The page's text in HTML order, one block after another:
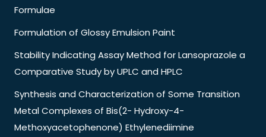
Formulae
Formulation of Glossy Emulsion Paint
Stability Indicating Assay Method for Lansoprazole a
Comparative Study by UPLC and HPLC
Synthesis and Characterization of Some Transition
Metal Complexes of Bis(2- Hydroxy-4-
Methoxyacetophenone) Ethylenediimine